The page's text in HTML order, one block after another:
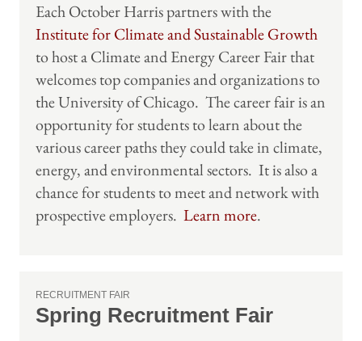
Each October Harris partners with the
Institute for Climate and Sustainable Growth
to host a Climate and Energy Career Fair that
welcomes top companies and organizations to
the University of Chicago. The career fair is an
opportunity for students to learn about the
various career paths they could take in climate,
energy, and environmental sectors. It is also a
chance for students to meet and network with
prospective employers. Learn more.
RECRUITMENT FAIR
Spring Recruitment Fair